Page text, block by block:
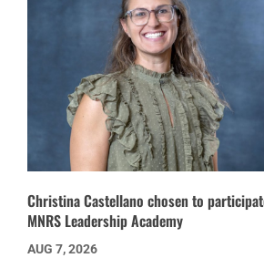
Christina Castellano chosen to
MNRS Leadership Academy
AUG 7, 2026